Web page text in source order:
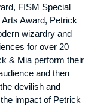
FISM Special
Award, Petrick
wizardry and
for over 20
& Mia perform their
and then
devilish and
impact of Petrick